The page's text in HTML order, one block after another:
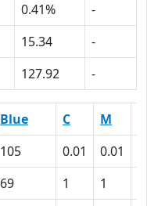
0.41%
-
15.34
-
127.92 -
Blue C M
105 0.01 0.01
69 1 1